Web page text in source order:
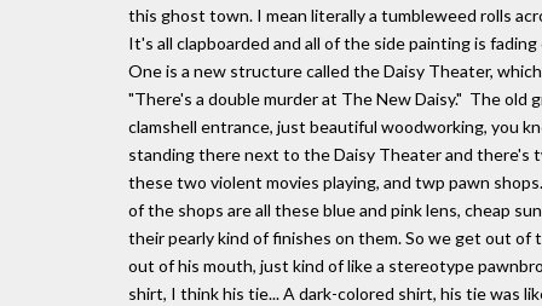
this ghost town. I mean literally a tumbleweed rolls
It's all clapboarded and all of the side painting is
One is a new structure called the Daisy Theater,
"There's a double murder at The New Daisy." The
clamshell entrance, just beautiful woodworking, you
standing there next to the Daisy Theater and there's
these two violent movies playing, and twp pawn
of the shops are all these blue and pink lens, cheap
their pearly kind of finishes on them. So we get out
out of his mouth, just kind of like a stereotype
shirt, I think his tie... A dark-colored shirt, his tie was